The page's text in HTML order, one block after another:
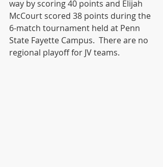
way by scoring 40 points and Elijah
McCourt scored 38 points during the
6-match tournament held at Penn
State Fayette Campus.  There are no
regional playoff for JV teams.